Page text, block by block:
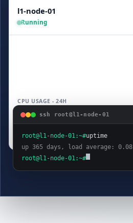
l1-node-01
Running
CPU USAGE - 24H
4 vCPU 8 GB
ssh root@l1-node-01
root@l1-node-01:~#uptime
up 365 days, load average: 0.08
root@l1-node-01:~#